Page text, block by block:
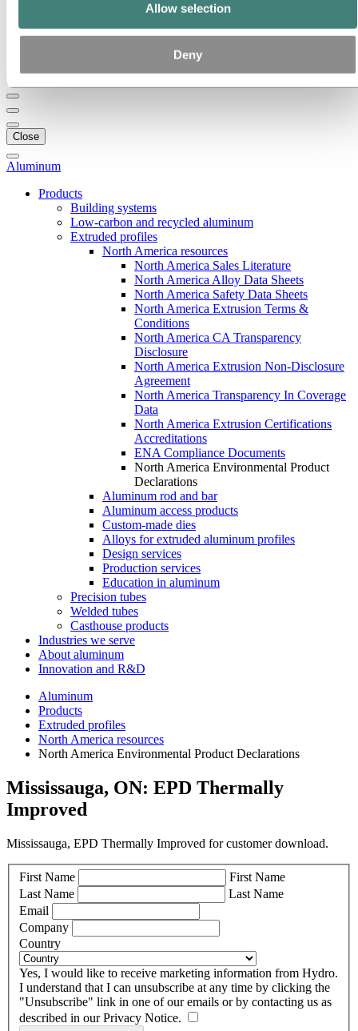
Allow selection
Deny
Procurement
Back to main menu
Close
Aluminum
Products
Building systems
Low-carbon and recycled aluminum
Extruded profiles
North America resources
North America Sales Literature
North America Alloy Data Sheets
North America Safety Data Sheets
North America Extrusion Terms &
Conditions
North America CA Transparency
Disclosure
North America Extrusion Non-Disclosure
Agreement
North America Transparency In Coverage
Data
North America Extrusion Certifications
Accreditations
ENA Compliance Documents
North America Environmental Product
Declarations
Aluminum rod and bar
Aluminum access products
Custom-made dies
Alloys for extruded aluminum profiles
Design services
Production services
Education in aluminum
Precision tubes
Welded tubes
Casthouse products
Industries we serve
About aluminum
Innovation and R&D
Aluminum
Products
Extruded profiles
North America resources
North America Environmental Product Declarations
Mississauga, ON: EPD Thermally
Improved
Mississauga, EPD Thermally Improved for customer download.
First Name
First Name
Last Name
Last Name
Email
Company
Country
Yes, I would like to receive marketing information from Hydro.
I understand that I can unsubscribe at any time by clicking the
"Unsubscribe" link in one of our emails or by contacting us as
described in our Privacy Notice.